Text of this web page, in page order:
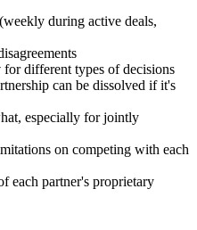
(weekly during active deals,
for different types of decisions
can be dissolved if it's
especially for jointly
on competing with each
each partner's proprietary